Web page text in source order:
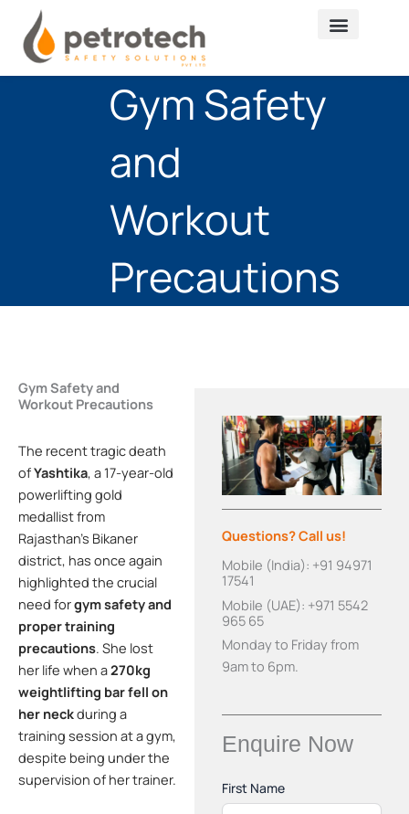
content
Gym Safety
and
Workout
Precautions
Gym Safety and
Workout Precautions
The recent tragic death
ofYashtika, a 17-year-old
powerlifting gold
medallist from
Rajasthan’s Bikaner
district, has once again
highlighted the crucial
need forgym safety and
proper training
precautions. She lost
her life when a270kg
weightlifting bar fell on
her neckduring a
training session at a gym,
despite being under the
supervision of her trainer.
Questions? Call us!
Mobile (India): +91 94971
17541
Mobile (UAE): +971 5542
965 65
Monday to Friday from
9am to 6pm.
Enquire Now
First Name